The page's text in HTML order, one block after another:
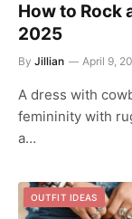
How to Rock
2025
By Jillian April 9,
A dress with
femininity with
a…
OUTFIT IDEAS